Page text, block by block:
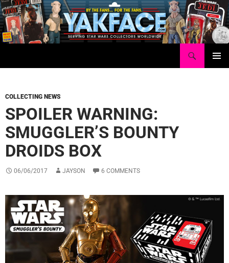
Skip
to
content
COLLECTING NEWS
SPOILER WARNING:
SMUGGLER’S BOUNTY
DROIDS BOX
06/06/2017 JAYSON 6 COMMENTS